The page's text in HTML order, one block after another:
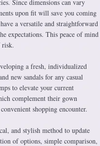
Since dimensions can vary
upon fit will save you coming
a versatile and straightforward
expectations. This peace of mind
risk.
a fresh, individualized
new sandals for any casual
to elevate your current
complement their gown
shopping encounter.
and stylish method to update
of options, simple comparison,